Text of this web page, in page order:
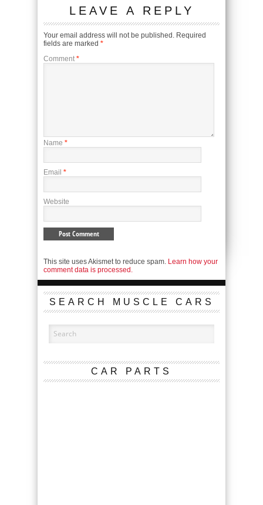
LEAVE A REPLY
Your email address will not be published. Required
fields are marked *
Comment *
Name *
Email *
Website
This site uses Akismet to reduce spam. Learn how your
comment data is processed.
SEARCH MUSCLE CARS
CAR PARTS